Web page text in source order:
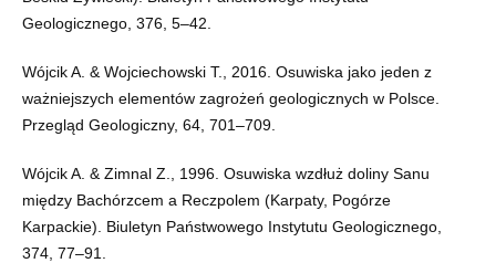
Geologicznego, 376, 5–42.
Wójcik A. & Wojciechowski T., 2016. Osuwiska jako jeden z
ważniejszych elementów zagrożeń geologicznych w Polsce.
Przegląd Geologiczny, 64, 701–709.
Wójcik A. & Zimnal Z., 1996. Osuwiska wzdłuż doliny Sanu
między Bachórzcem a Reczpolem (Karpaty, Pogórze
Karpackie). Biuletyn Państwowego Instytutu Geologicznego,
374, 77–91.